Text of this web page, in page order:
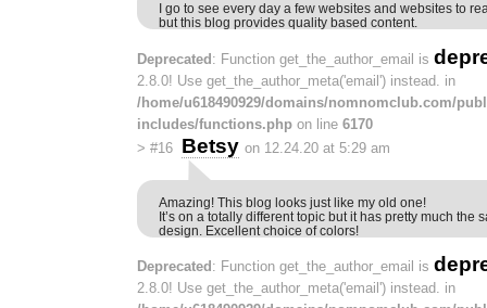
I go to see every day a few websites and websites to
but this blog provides quality based content.
Deprecated: Function get_the_author_email is
2.8.0! Use get_the_author_meta('email') instead. in
/home/u618490929/domains/nomnomclub.com/
includes/functions.php on line 6170
> #16 Betsy on 12.24.20 at 5:29 am
Amazing! This blog looks just like my old one!
It’s on a totally different topic but it has pretty much the
design. Excellent choice of colors!
Deprecated : Function get_the_author_email is
2.8.0! Use get_the_author_meta('email') instead. in